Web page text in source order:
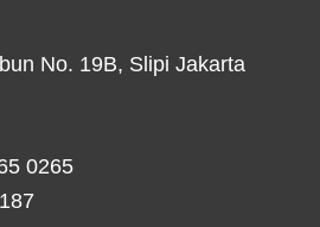
No. 19B, Slipi Jakarta
0265